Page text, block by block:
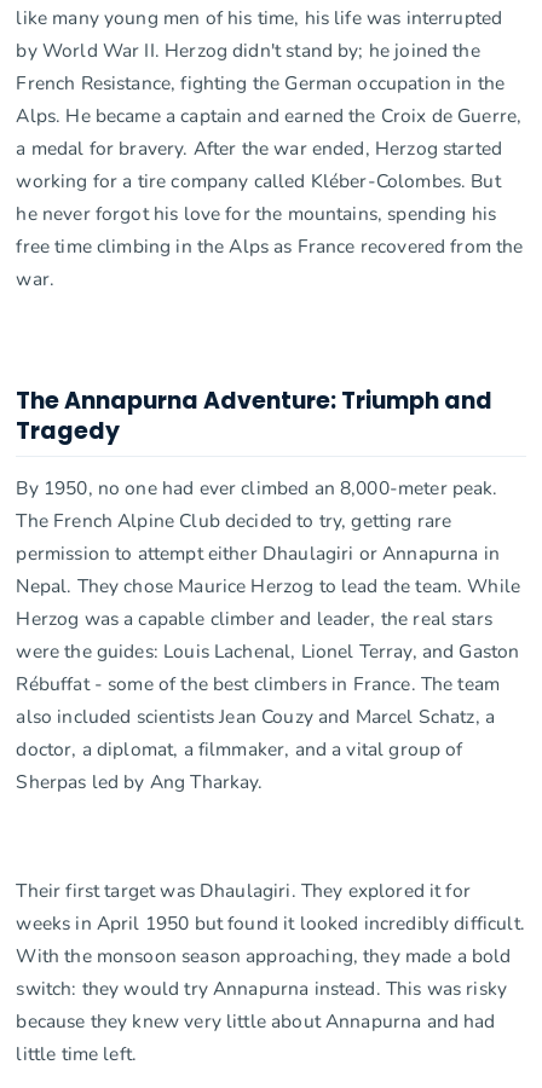
like many young men of his time, his life was interrupted
by World War II. Herzog didn't stand by; he joined the
French Resistance, fighting the German occupation in the
Alps. He became a captain and earned the Croix de Guerre,
a medal for bravery. After the war ended, Herzog started
working for a tire company called Kléber-Colombes. But
he never forgot his love for the mountains, spending his
free time climbing in the Alps as France recovered from the
war.
The Annapurna Adventure: Triumph and
Tragedy
By 1950, no one had ever climbed an 8,000-meter peak.
The French Alpine Club decided to try, getting rare
permission to attempt either Dhaulagiri or Annapurna in
Nepal. They chose Maurice Herzog to lead the team. While
Herzog was a capable climber and leader, the real stars
were the guides: Louis Lachenal, Lionel Terray, and Gaston
Rébuffat - some of the best climbers in France. The team
also included scientists Jean Couzy and Marcel Schatz, a
doctor, a diplomat, a filmmaker, and a vital group of
Sherpas led by Ang Tharkay.
Their first target was Dhaulagiri. They explored it for
weeks in April 1950 but found it looked incredibly difficult.
With the monsoon season approaching, they made a bold
switch: they would try Annapurna instead. This was risky
because they knew very little about Annapurna and had
little time left.